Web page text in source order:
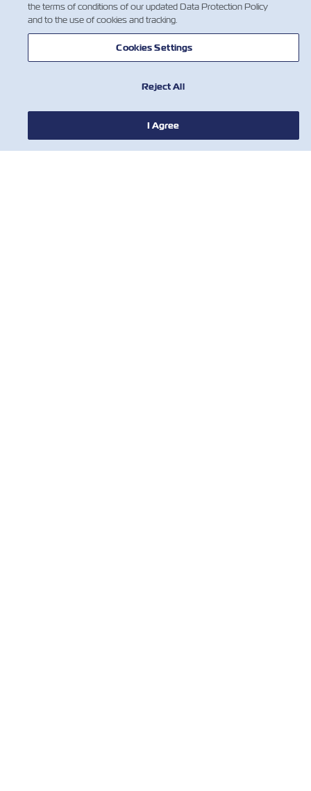
Leer más
the terms of conditions of our updated Data Protection Policy
and to the use of cookies and tracking.
Cookies Settings
Reject All
I Agree